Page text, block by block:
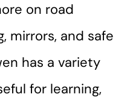
on road
mirrors, and safe
has a variety
for learning,